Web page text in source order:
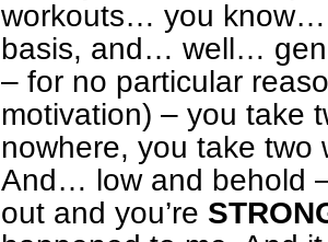
workouts… you know…
basis, and… well…
– for no particular
motivation) – you take
nowhere, you take two
And… low and behold
out and you’re